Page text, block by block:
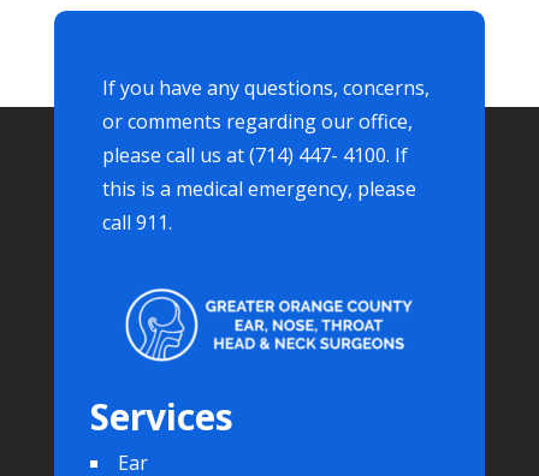
If you have any questions, concerns,
or comments regarding our office,
please call us at (714) 447- 4100. If
this is a medical emergency, please
call 911.
Services
Ear